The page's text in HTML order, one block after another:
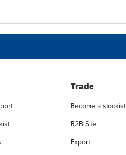
Trade
Become a stockist
B2B Site
Export